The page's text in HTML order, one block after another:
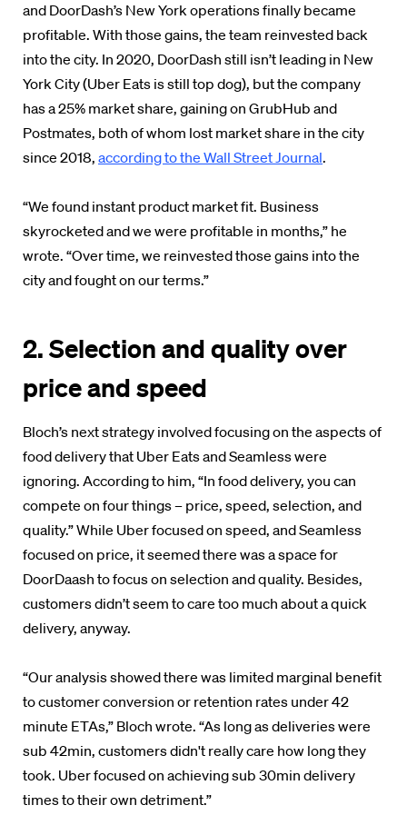
and DoorDash’s New York operations finally became
profitable. With those gains, the team reinvested back
into the city. In 2020, DoorDash still isn’t leading in New
York City (Uber Eats is still top dog), but the company
has a 25% market share, gaining on GrubHub and
Postmates, both of whom lost market share in the city
since 2018, according to the Wall Street Journal.
“We found instant product market fit. Business
skyrocketed and we were profitable in months,” he
wrote. “Over time, we reinvested those gains into the
city and fought on our terms.”
2. Selection and quality over
price and speed
Bloch’s next strategy involved focusing on the aspects of
food delivery that Uber Eats and Seamless were
ignoring. According to him, “In food delivery, you can
compete on four things – price, speed, selection, and
quality.” While Uber focused on speed, and Seamless
focused on price, it seemed there was a space for
DoorDaash to focus on selection and quality. Besides,
customers didn’t seem to care too much about a quick
delivery, anyway.
“Our analysis showed there was limited marginal benefit
to customer conversion or retention rates under 42
minute ETAs,” Bloch wrote. “As long as deliveries were
sub 42min, customers didn't really care how long they
took. Uber focused on achieving sub 30min delivery
times to their own detriment.”